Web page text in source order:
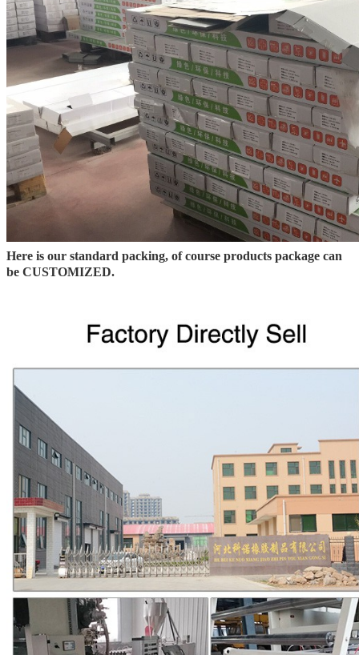
Here is our standard packing, of course products package can
be CUSTOMIZED.